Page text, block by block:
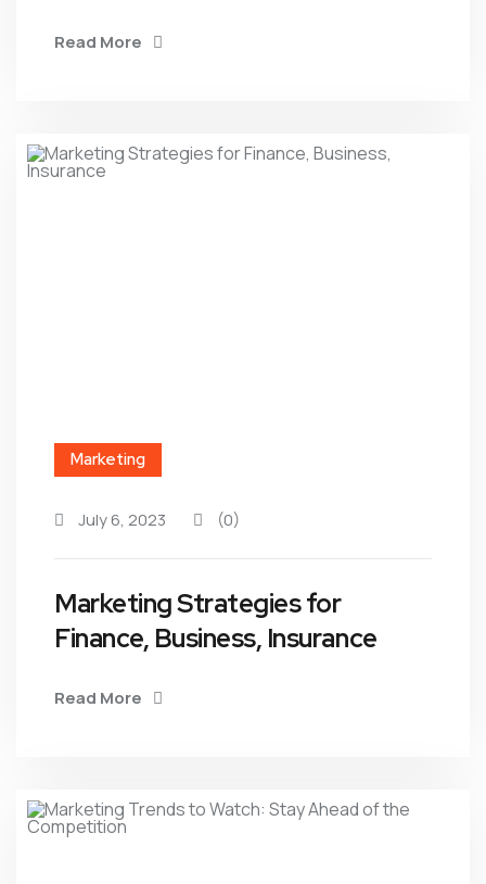
Read More
Marketing
July 6, 2023 (0)
Marketing Strategies for
Finance, Business, Insurance
Read More